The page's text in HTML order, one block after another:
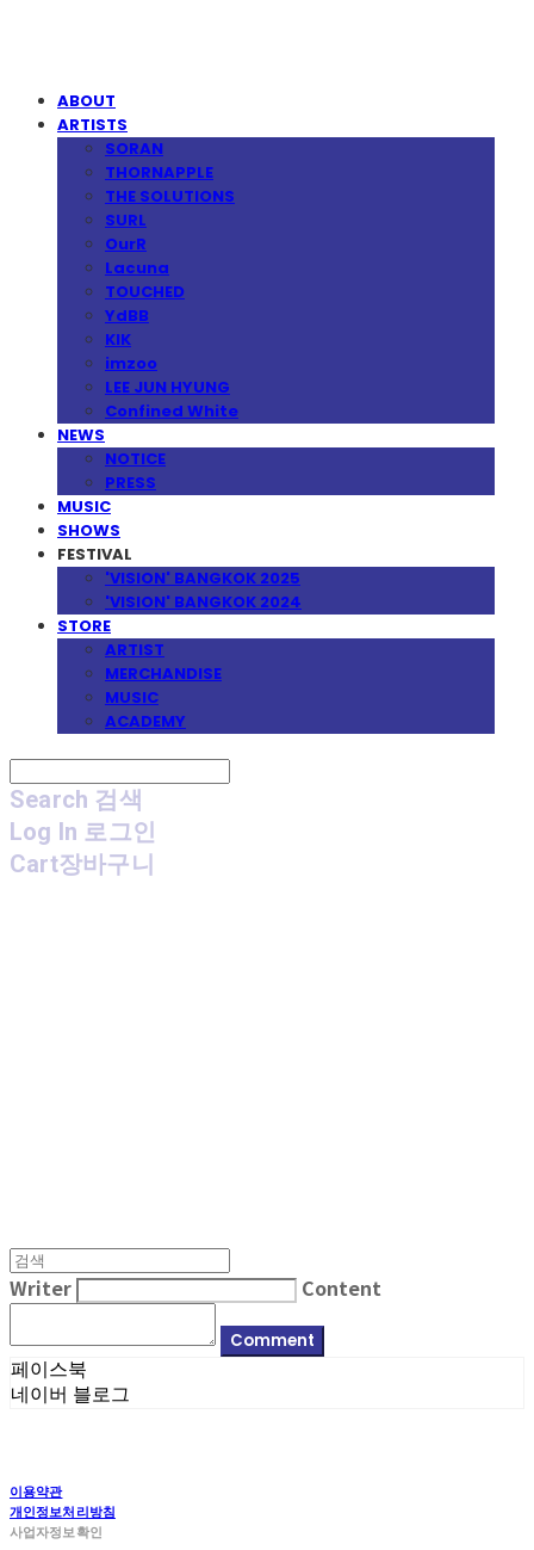
ABOUT
ARTISTS
SORAN
THORNAPPLE
THE SOLUTIONS
SURL
OurR
Lacuna
TOUCHED
YdBB
KIK
imzoo
LEE JUN HYUNG
Confined White
NEWS
NOTICE
PRESS
MUSIC
SHOWS
FESTIVAL
'VISION' BANGKOK 2025
'VISION' BANGKOK 2024
STORE
ARTIST
MERCHANDISE
MUSIC
ACADEMY
Search 검색
Log In 로그인
Cart장바구니
Writer Content
Comment
페이스북
네이버 블로그
이용약관
개인정보처리방침
사업자정보확인